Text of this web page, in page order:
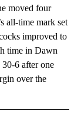
moved four
all-time mark set
improved to
time in Dawn
30-6 after one
over the